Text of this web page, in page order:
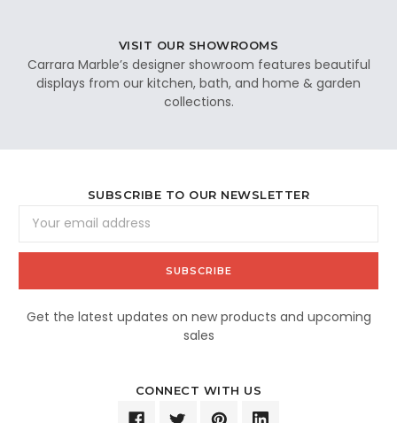
VISIT OUR SHOWROOMS
Carrara Marble’s designer showroom features beautiful
displays from our kitchen, bath, and home & garden
collections.
SUBSCRIBE TO OUR NEWSLETTER
Address
Get the latest updates on new products and upcoming
sales
CONNECT WITH US